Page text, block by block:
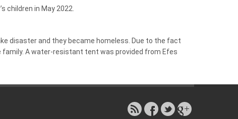
children in May 2022.
disaster and they became homeless. Due to the fact
A water-resistant tent was provided from Efes